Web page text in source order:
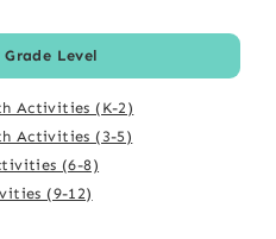
Grade Level
Activities (K-2)
Activities (3-5)
(6-8)
(9-12)